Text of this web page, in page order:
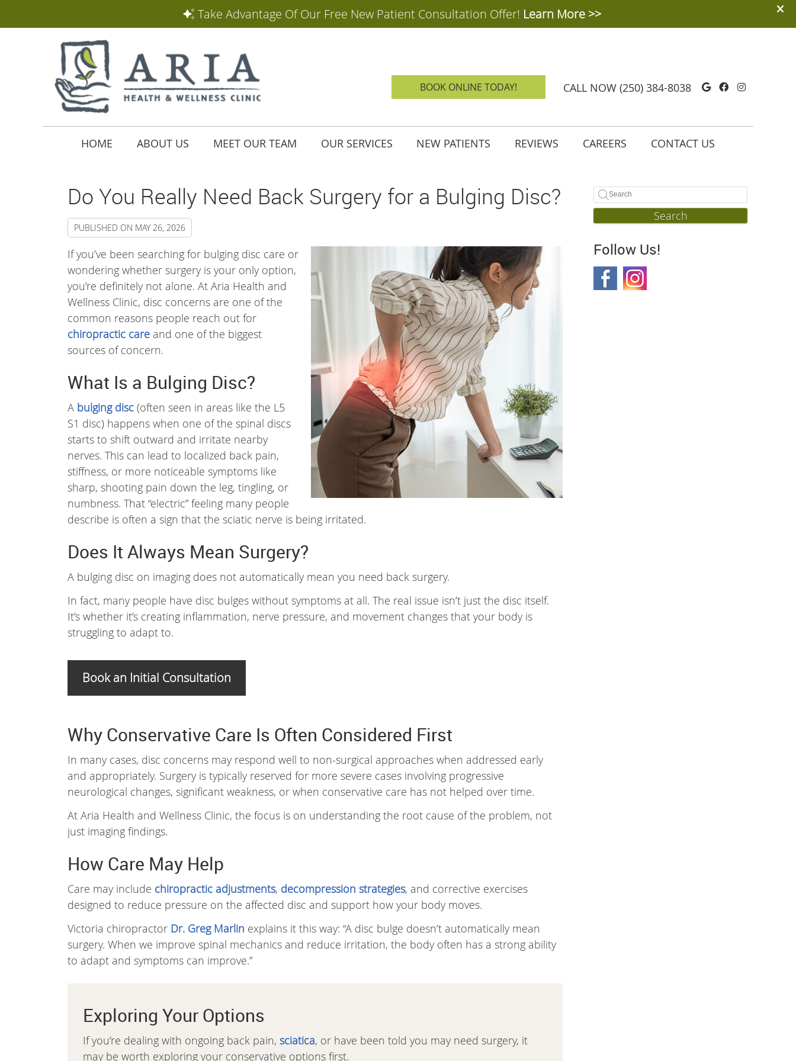
Google
Facebook
CALL NOW (250) 384-8038
BOOK ONLINE TODAY!
HOME ABOUT US MEET OUR TEAM OUR SERVICES NEW PATIENTS REVIEWS CAREERS CONTACT US
Do You Really Need Back Surgery for a Bulging Disc?
PUBLISHED ON MAY 26, 2026
If you’ve been searching for bulging disc care or
wondering whether surgery is your only option,
you’re definitely not alone. At Aria Health and
Wellness Clinic, disc concerns are one of the
common reasons people reach out for
chiropractic care and one of the biggest
sources of concern.
What Is a Bulging Disc?
A bulging disc (often seen in areas like the L5
S1 disc) happens when one of the spinal discs
starts to shift outward and irritate nearby
nerves. This can lead to localized back pain,
stiffness, or more noticeable symptoms like
sharp, shooting pain down the leg, tingling, or
numbness. That “electric” feeling many people
describe is often a sign that the sciatic nerve is being irritated.
Does It Always Mean Surgery?
A bulging disc on imaging does not automatically mean you need back surgery.
In fact, many people have disc bulges without symptoms at all. The real issue isn’t just the disc itself.
It’s whether it’s creating inflammation, nerve pressure, and movement changes that your body is
struggling to adapt to.
Book an Initial Consultation
Why Conservative Care Is Often Considered First
In many cases, disc concerns may respond well to non-surgical approaches when addressed early
and appropriately. Surgery is typically reserved for more severe cases involving progressive
neurological changes, significant weakness, or when conservative care has not helped over time.
At Aria Health and Wellness Clinic, the focus is on understanding the root cause of the problem, not
just imaging findings.
How Care May Help
Care may include chiropractic adjustments, decompression strategies, and corrective exercises
designed to reduce pressure on the affected disc and support how your body moves.
Victoria chiropractor Dr. Greg Marlin explains it this way: “A disc bulge doesn’t automatically mean
surgery. When we improve spinal mechanics and reduce irritation, the body often has a strong ability
to adapt and symptoms can improve.”
Exploring Your Options
If you’re dealing with ongoing back pain, sciatica, or have been told you may need surgery, it
may be worth exploring your conservative options first.
Search
Follow Us!